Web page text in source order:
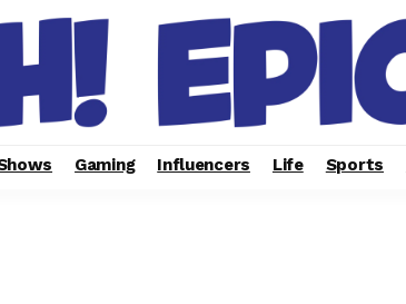
Gaming Influencers Life Sports